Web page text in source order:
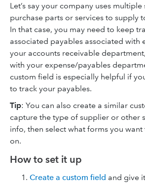
Let’s say your company uses
purchase parts or services to supply
In that case, you may need to keep
associated payables associated with
your accounts receivable
with your expense/payables
custom field is especially helpful if
to track your payables.
Tip: You can also create a similar
capture the type of supplier or other
info, then select what forms you
on.
How to set it up
Create a custom field and give